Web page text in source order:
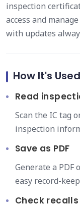
inspection
access and
with updates
How It's Used
Read
Scan the IC tag
inspection
Save as PDF
Generate a
easy record-
Check recalls